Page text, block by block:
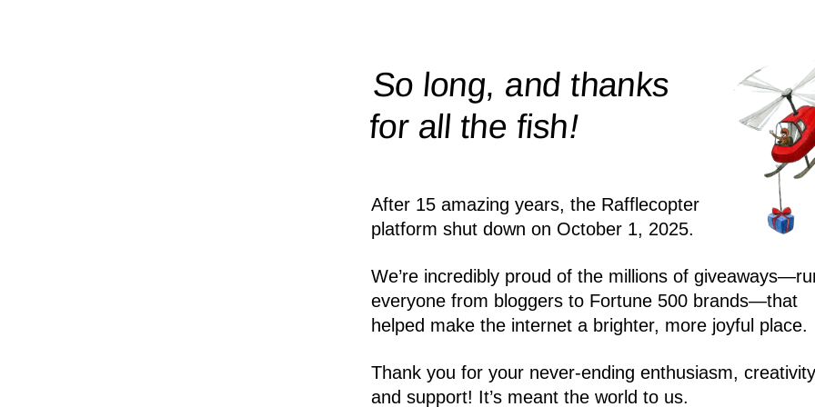
So long, and thanks
for all thefish!
After 15 amazing years, the Rafflecopter
platform shut down on October 1, 2025.
We’re incredibly proud of the millions of
everyone from bloggers to Fortune 500 brands—that
helped make the internet a brighter, more joyful place.
Thank you for your never-ending enthusiasm,
and support! It’s meant the world to us.